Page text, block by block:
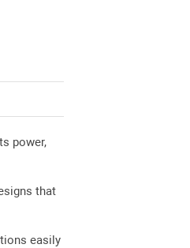
power,
that
easily